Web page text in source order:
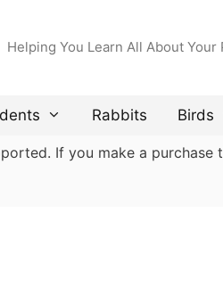
Helping You Learn All About Your
Rabbits Birds
If you make a